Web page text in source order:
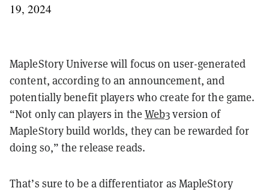
19, 2024
MapleStory Universe will focus on user-generated
content, according to an announcement, and
potentially benefit players who create for the game.
“Not only can players in the Web3version of
MapleStory build worlds, they can be rewarded for
doing so,” the release reads.
That’s sure to be a differentiator as MapleStory